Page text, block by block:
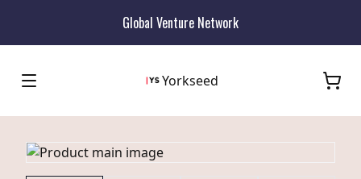
Global Venture Network
Yorkseed